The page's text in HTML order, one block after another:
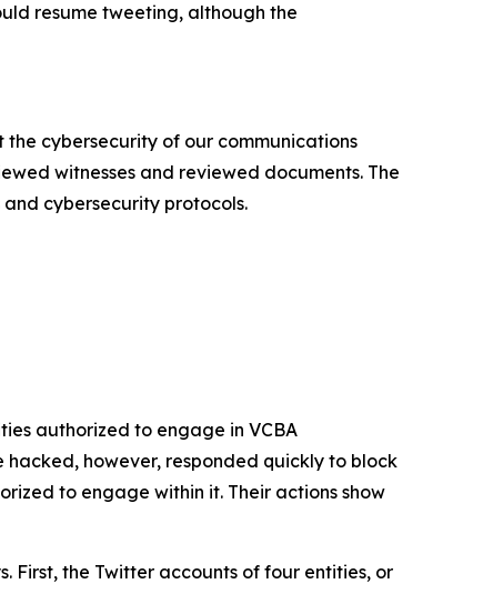
resume tweeting, although the
cybersecurity of our communications
witnesses and reviewed documents. The
cybersecurity protocols.
authorized to engage in VCBA
hacked, however, responded quickly to block
to engage within it. Their actions show
First, the Twitter accounts of four entities, or